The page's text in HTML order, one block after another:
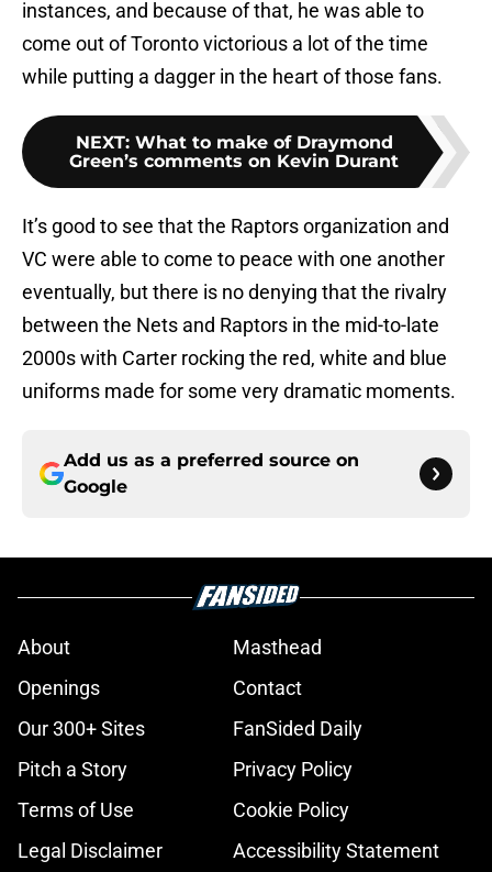
instances, and because of that, he was able to
come out of Toronto victorious a lot of the time
while putting a dagger in the heart of those fans.
NEXT: What to make of Draymond
Green’s comments on Kevin Durant
It’s good to see that the Raptors organization and
VC were able to come to peace with one another
eventually, but there is no denying that the rivalry
between the Nets and Raptors in the mid-to-late
2000s with Carter rocking the red, white and blue
uniforms made for some very dramatic moments.
Add us as a preferred source on
Google
About
Masthead
Openings
Contact
Our 300+ Sites
FanSided Daily
Pitch a Story
Privacy Policy
Terms of Use
Cookie Policy
Legal Disclaimer
Accessibility Statement